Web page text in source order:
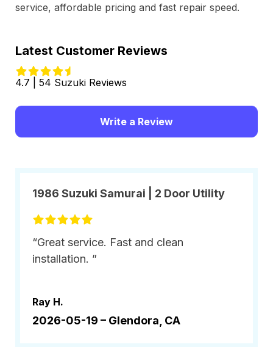
service, affordable pricing and fast repair speed.
Latest Customer Reviews
4.7 | 54 Suzuki Reviews
Write a Review
1986 Suzuki Samurai | 2 Door Utility
“Great service. Fast and clean
installation. ”
Ray H.
2026-05-19 – Glendora, CA